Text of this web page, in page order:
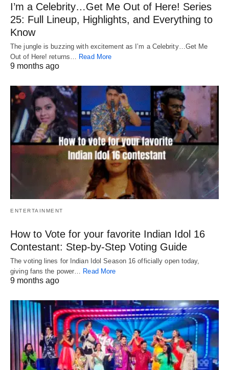
I’m a Celebrity…Get Me Out of Here! Series
25: Full Lineup, Highlights, and Everything to
Know
The jungle is buzzing with excitement as I’m a Celebrity…Get Me
Out of Here! returns… Read More
9 months ago
ENTERTAINMENT
How to Vote for your favorite Indian Idol 16
Contestant: Step-by-Step Voting Guide
The voting lines for Indian Idol Season 16 officially open today,
giving fans the power… Read More
9 months ago